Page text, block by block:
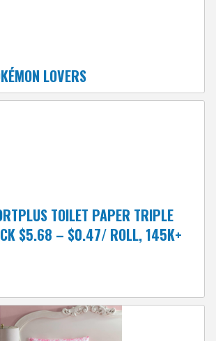
LOVERS
TOILET PAPER TRIPLE
$5.68 – $0.47/ ROLL, 145K+